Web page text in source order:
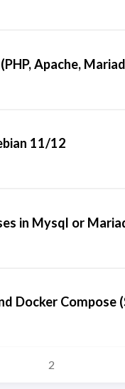
Apache,
11/12
in Mysql or
Docker Compose
2